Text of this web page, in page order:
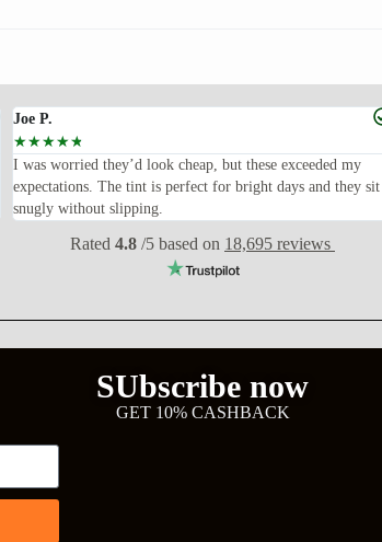
Joe P.
☆☆☆☆☆
I was worried they’d look cheap, but these exceeded my
expectations. The tint is perfect for bright days and they sit
snugly without slipping.
Rated 4.8 /5 based on 18,695 reviews
SUbscribe now
GET 10% CASHBACK